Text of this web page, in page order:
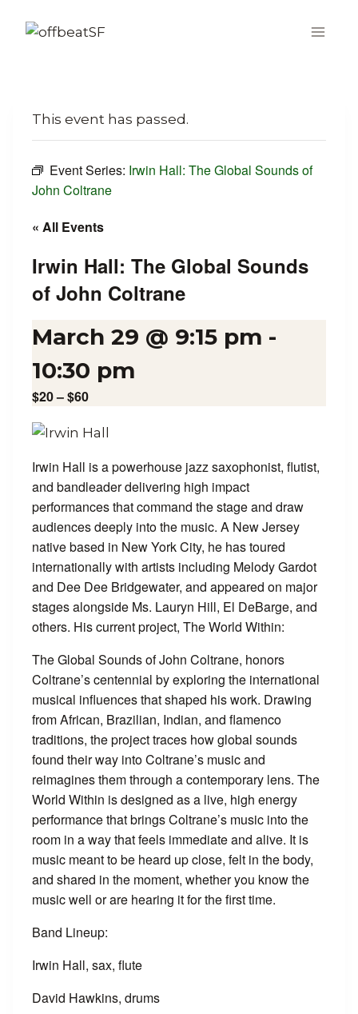
This event has passed.
Event Series: Irwin Hall: The Global Sounds of
John Coltrane
« All Events
Irwin Hall: The Global Sounds
of John Coltrane
March 29 @ 9:15 pm -
10:30 pm
$20 – $60
Irwin Hall is a powerhouse jazz saxophonist, flutist,
and bandleader delivering high impact
performances that command the stage and draw
audiences deeply into the music. A New Jersey
native based in New York City, he has toured
internationally with artists including Melody Gardot
and Dee Dee Bridgewater, and appeared on major
stages alongside Ms. Lauryn Hill, El DeBarge, and
others. His current project, The World Within:
The Global Sounds of John Coltrane, honors
Coltrane’s centennial by exploring the international
musical influences that shaped his work. Drawing
from African, Brazilian, Indian, and flamenco
traditions, the project traces how global sounds
found their way into Coltrane’s music and
reimagines them through a contemporary lens. The
World Within is designed as a live, high energy
performance that brings Coltrane’s music into the
room in a way that feels immediate and alive. It is
music meant to be heard up close, felt in the body,
and shared in the moment, whether you know the
music well or are hearing it for the first time.
Band Lineup:
Irwin Hall, sax, flute
David Hawkins, drums